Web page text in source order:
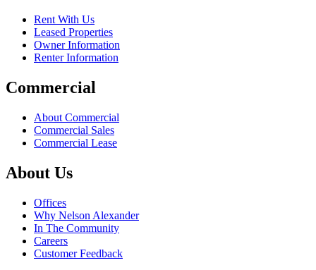
Rent With Us
Leased Properties
Owner Information
Renter Information
Commercial
About Commercial
Commercial Sales
Commercial Lease
About Us
Offices
Why Nelson Alexander
In The Community
Careers
Customer Feedback